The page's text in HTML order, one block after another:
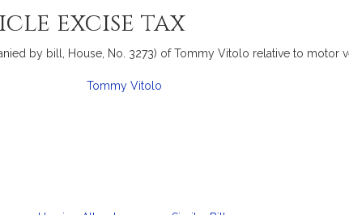
excise tax
by bill, House, No. 3273) of Tommy Vitolo relative to motor
Tommy Vitolo